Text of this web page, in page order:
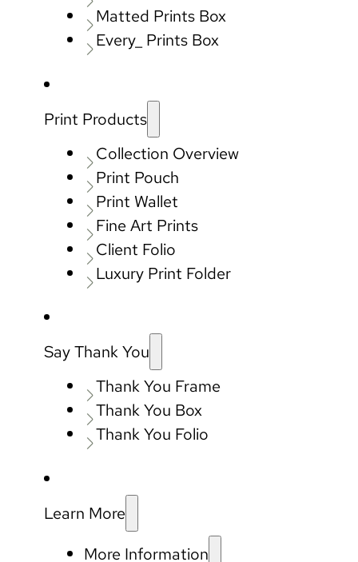
Matted Prints Box
Every_ Prints Box
Print Products
Collection Overview
Print Pouch
Print Wallet
Fine Art Prints
Client Folio
Luxury Print Folder
Say Thank You
Thank You Frame
Thank You Box
Thank You Folio
Learn More
More Information